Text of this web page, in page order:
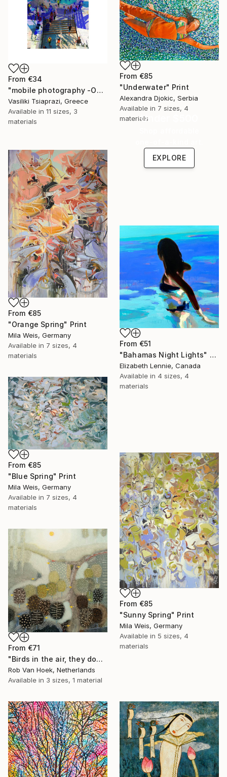
From €34
"mobile photography -Open Edition" Print
Vasiliki Tsiaprazi, Greece
Available in 11 sizes, 3
materials
From €85
"Underwater" Print
Alexandra Djokic, Serbia
Available in 7 sizes, 4
materialsUnder $500
EXPLORE
From €85
"Orange Spring" Print
Mila Weis, Germany
Available in 7 sizes, 4
materials
From €51
"Bahamas Night Lights" Print
Elizabeth Lennie, Canada
Available in 4 sizes, 4
materials
From €85
"Blue Spring" Print
Mila Weis, Germany
Available in 7 sizes, 4
materials
From €85
"Sunny Spring" Print
Mila Weis, Germany
Available in 5 sizes, 4
materials
From €71
"Birds in the air, they don't worry." Print
Rob Van Hoek, Netherlands
Available in 3 sizes, 1 material